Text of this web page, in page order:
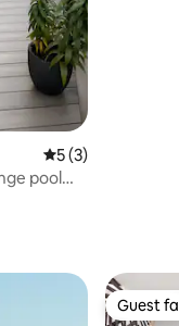
5 out of 5
5 (3)
pool
Guest
Guest